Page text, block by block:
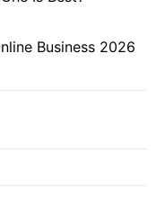
Business 2026